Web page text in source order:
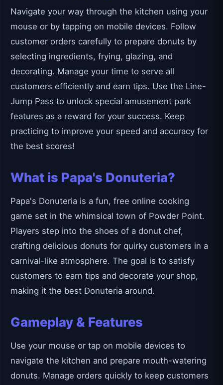
Navigate your way through the kitchen using your
mouse or by tapping on mobile devices. Follow
customer orders carefully to prepare donuts by
selecting ingredients, frying, glazing, and
decorating. Manage your time to serve all
customers efficiently and earn tips. Use the Line-
Jump Pass to unlock special amusement park
features as a reward for your success. Keep
practicing to improve your speed and accuracy for
the best scores!
What is Papa's Donuteria?
Papa's Donuteria is a fun, free online cooking
game set in the whimsical town of Powder Point.
Players step into the shoes of a donut chef,
crafting delicious donuts for quirky customers in a
carnival-like atmosphere. The goal is to satisfy
customers to earn tips and decorate your shop,
making it the best Donuteria around.
Gameplay & Features
Use your mouse or tap on mobile devices to
navigate the kitchen and prepare mouth-watering
donuts. Manage orders quickly to keep customers